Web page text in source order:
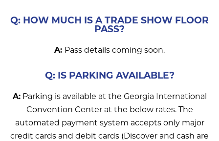
Q: HOW MUCH IS A TRADE SHOW FLOOR
PASS?
A: Pass details coming soon.
Q: IS PARKING AVAILABLE?
A:Parking is available at the Georgia International
Convention Center at the below rates. The
automated payment system accepts only major
credit cards and debit cards (Discover and cash are